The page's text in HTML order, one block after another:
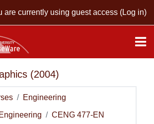
are currently using guest access (Log in)
(2004)
Engineering
CENG 477-EN